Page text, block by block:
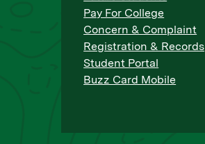
Pay For College
Concern & Complaint
Registration & Records
Student Portal
Buzz Card Mobile